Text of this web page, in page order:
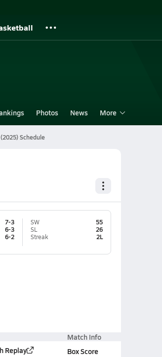
Photos News More
Schedule
7-3
6-3
6-2
SW
55
SL
26
Streak
2L
Match Info
Replay Box Score